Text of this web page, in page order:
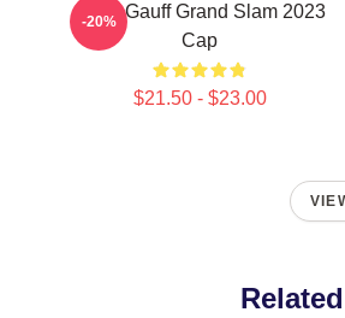
Coco Gauff Grand Slam 2023
Cap
$21.50 - $23.00
-20%